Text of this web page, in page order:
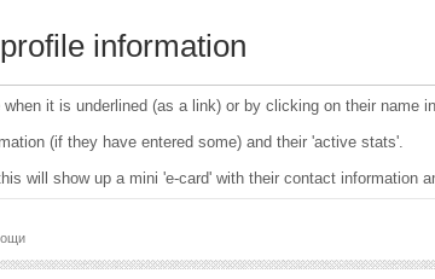
information
it is underlined (as a link) or by clicking on their name
(if they have entered some) and their 'active stats'.
will show up a mini 'e-card' with their contact information